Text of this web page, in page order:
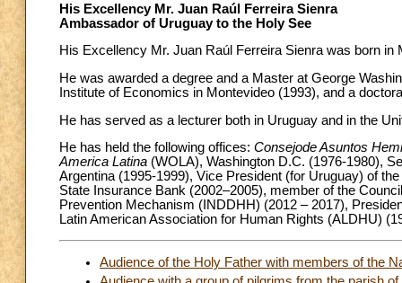
His Excellency Mr. Juan Raúl Ferreira Sienra
Ambassador of Uruguay to the Holy See
His Excellency Mr. Juan Raúl Ferreira Sienra was born
He was awarded a degree and a Master at George
Institute of Economics in Montevideo (1993), and a
He has served as a lecturer both in Uruguay and in the
He has held the following offices: Consejode Asuntos
America Latina (WOLA), Washington D.C. (1976-1980),
Argentina (1995-1999), Vice President (for Uruguay) of
State Insurance Bank (2002–2005), member of the
Prevention Mechanism (INDDHH) (2012 – 2017),
Latin American Association for Human Rights (ALDHU)
Audience of the Holy Father with members of the